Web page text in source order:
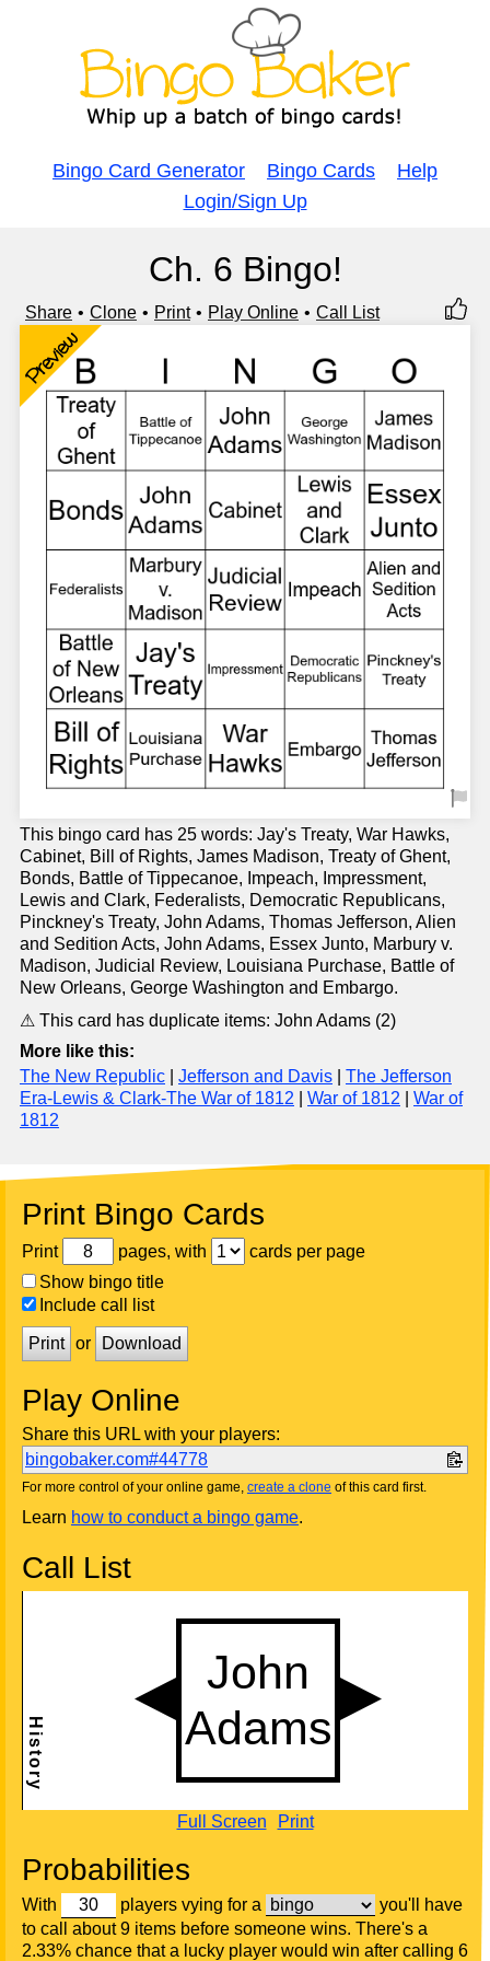
Bingo Card Generator Bingo Cards
Help
Login/Sign Up
Ch. 6 Bingo!
Share Clone Print Play Online Call List
Preview
This bingo card has 25 words: Jay's Treaty, War Hawks,
Cabinet, Bill of Rights, James Madison, Treaty of Ghent,
Bonds, Battle of Tippecanoe, Impeach, Impressment,
Lewis and Clark, Federalists, Democratic Republicans,
Pinckney's Treaty, John Adams, Thomas Jefferson, Alien
and Sedition Acts, John Adams, Essex Junto, Marbury v.
Madison, Judicial Review, Louisiana Purchase, Battle of
New Orleans, George Washington and Embargo.
⚠ This card has duplicate items: John Adams (2)
More like this:
The New Republic
Jefferson and Davis
The Jefferson
Era-Lewis & Clark-The War of 1812
War of 1812
War of
1812
Print Bingo Cards
Print pages, with
cards per page
Show bingo title
Include call list
Print or Download
Play Online
Share this URL with your players:
bingobaker.com#44778
For more control of your online game, create a clone of this card first.
Learn how to conduct a bingo game.
Call List
Full Screen Print
Probabilities
With players vying for a
you'll have
to call about 9 items before someone wins. There's a
2.33% chance that a lucky player would win after calling 6